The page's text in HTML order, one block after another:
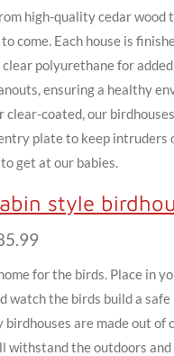
high-quality cedar wood
come. Each house is
polyurethane for
ensuring a healthy
coated, our
plate to keep intruders
get at our babies.
style
for the birds. Place in
watch the birds build a safe
birdhouses are made out of
withstand the outdoors and